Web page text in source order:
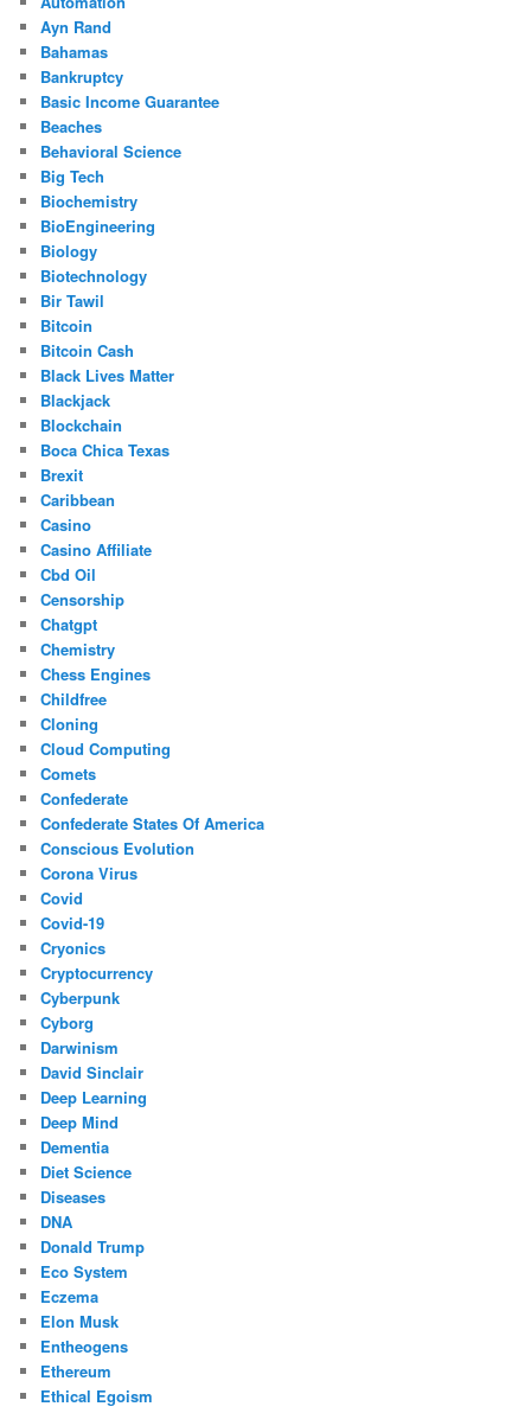
Ayn Rand
Bahamas
Bankruptcy
Basic Income Guarantee
Beaches
Behavioral Science
Big Tech
Biochemistry
BioEngineering
Biology
Biotechnology
Bir Tawil
Bitcoin
Bitcoin Cash
Black Lives Matter
Blackjack
Blockchain
Boca Chica Texas
Brexit
Caribbean
Casino
Casino Affiliate
Cbd Oil
Censorship
Chatgpt
Chemistry
Chess Engines
Childfree
Cloning
Cloud Computing
Comets
Confederate
Confederate States Of America
Conscious Evolution
Corona Virus
Covid
Covid-19
Cryonics
Cryptocurrency
Cyberpunk
Cyborg
Darwinism
David Sinclair
Deep Learning
Deep Mind
Dementia
Diet Science
Diseases
DNA
Donald Trump
Eco System
Eczema
Elon Musk
Entheogens
Ethereum
Ethical Egoism